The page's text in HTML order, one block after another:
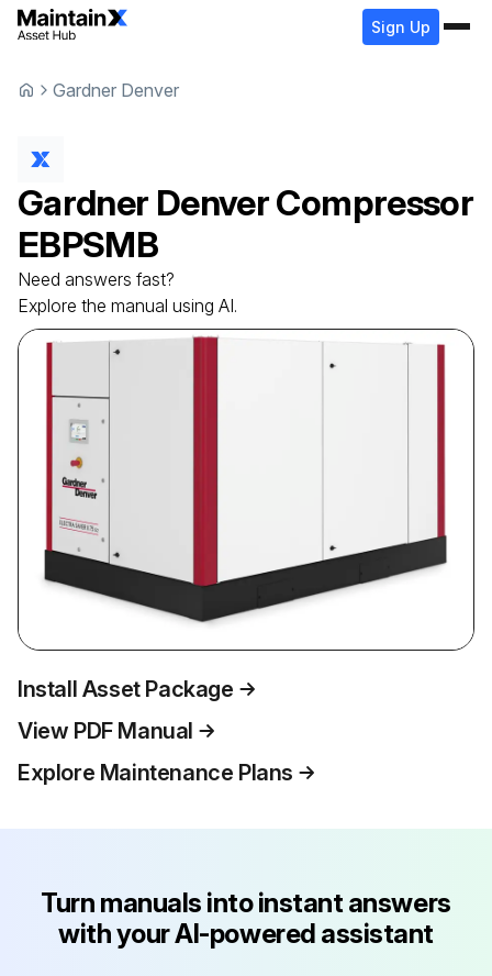
Sign Up
Gardner Denver
Gardner DenverCompressor
EBPSMB
Need answers fast?
Explore the manual using AI.
Install Asset Package
View PDF Manual
Explore Maintenance Plans
Turn manuals into instant answers
with your AI-powered assistant